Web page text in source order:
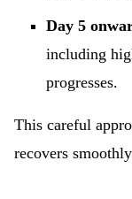
Day 5
including
progresses.
This careful
recovers